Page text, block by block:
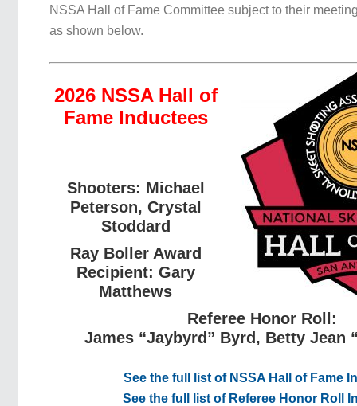
NSSA Hall of Fame Committee subject to their
as shown below.
2026 NSSA Hall of
Fame Inductees
Shooters: Michael
Peterson, Crystal
Stoddard
Ray Boller Award
Recipient: Gary
Matthews
Referee Honor Roll:
James “Jaybyrd” Byrd, Betty Jean
See the full list of NSSA Hall of Fame
See the full list of Referee Honor Roll